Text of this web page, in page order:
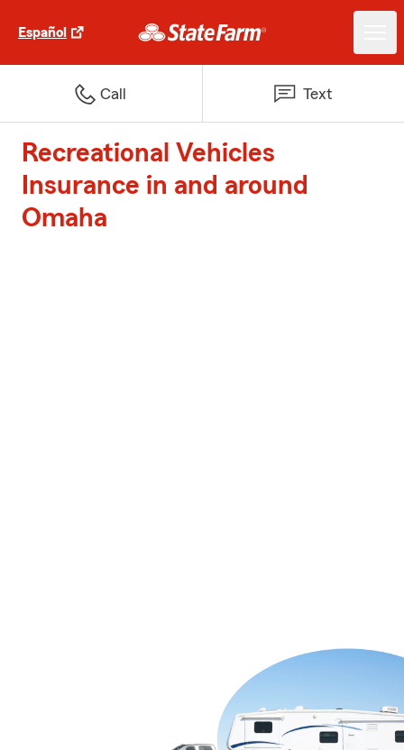
Español
Call Text
Recreational Vehicles
Insurance in and around
Omaha